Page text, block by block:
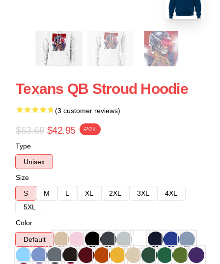
Texans QB Stroud Hoodie
(3 customer reviews)
$53.69 $42.95 -20%
Type
Unisex
Size
S
M L XL 2XL 3XL
4XL
5XL
Color
Default